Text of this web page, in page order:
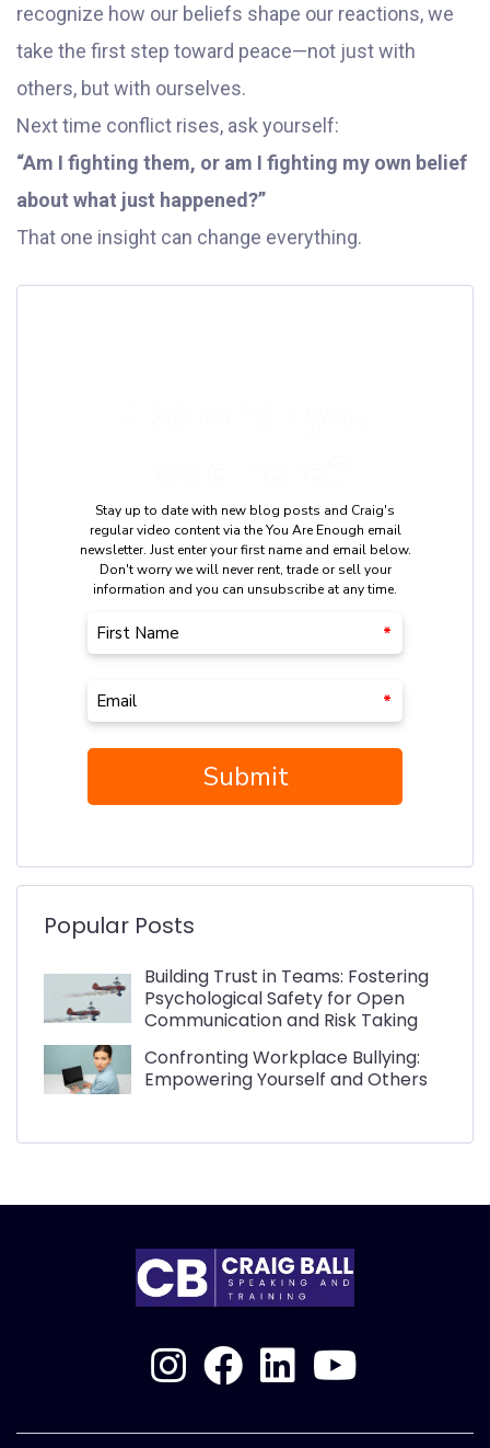
recognize how our beliefs shape our reactions, we
take the first step toward peace—not just with
others, but with ourselves.
Next time conflict rises, ask yourself:
“Am I fighting them, or am I fighting my own belief
about what just happened?”
That one insight can change everything.
Popular Posts
Building Trust in Teams: Fostering
Psychological Safety for Open
Communication and Risk Taking
Confronting Workplace Bullying:
Empowering Yourself and Others